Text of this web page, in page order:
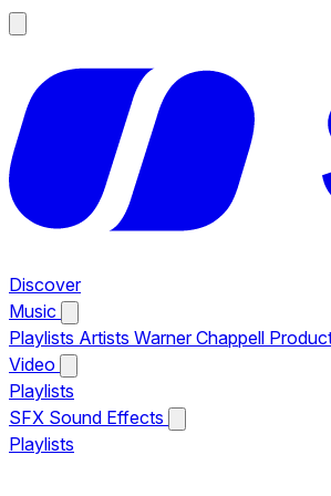
Discover
Music
Playlists Artists Warner Chappell
Video
Playlists
SFX Sound Effects
Playlists